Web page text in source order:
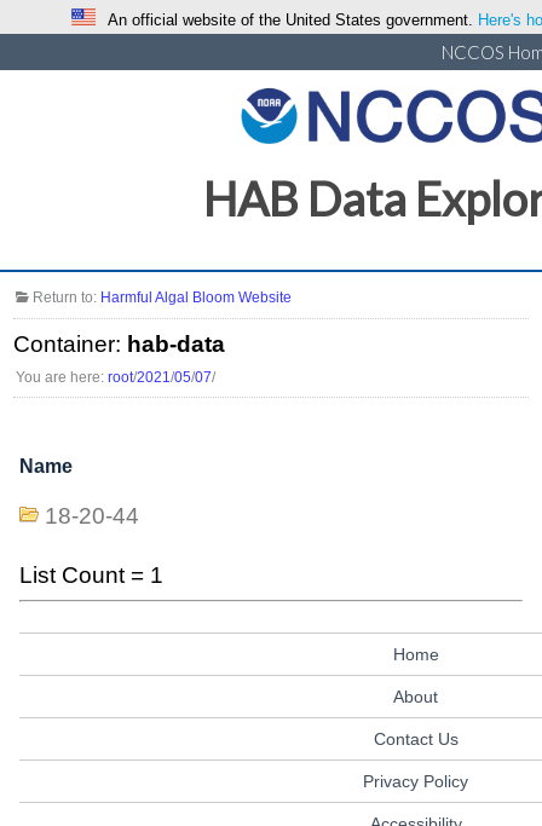
An official website of the United States government. Here's
NCCOS
HAB Data
Return to: Harmful Algal Bloom Website
Container: hab-data
You are here:root/2021/05/07/
Name
18-20-44
List Count = 1
Home
About
Contact Us
Privacy Policy